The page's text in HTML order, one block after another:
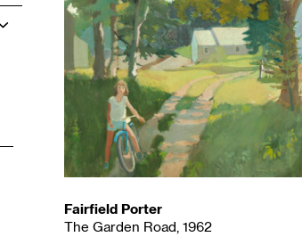
Fairfield Porter
The Garden Road, 1962